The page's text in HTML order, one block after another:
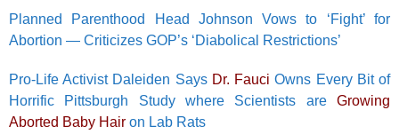
Planned Parenthood Head Johnson Vows to ‘Fight’ for
Abortion — Criticizes GOP’s ‘Diabolical Restrictions’
Pro-Life Activist Daleiden Says Dr. Fauci Owns Every Bit of
Horrific Pittsburgh Study where Scientists are Growing
Aborted Baby Hair on Lab Rats